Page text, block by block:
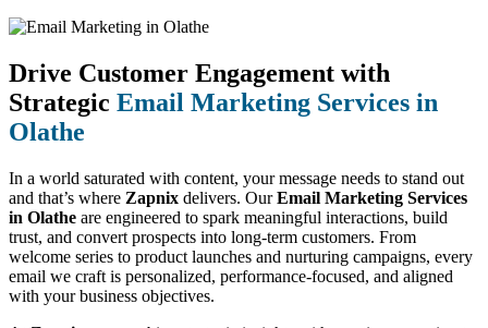
Drive Customer Engagement with
Strategic Email Marketing Services in
Olathe
In a world saturated with content, your message needs to stand out
and that’s where Zapnix delivers. OurEmail Marketing Services
in Olathe are engineered to spark meaningful interactions, build
trust, and convert prospects into long-term customers. From
welcome series to product launches and nurturing campaigns, every
email we craft is personalized, performance-focused, and aligned
with your business objectives.